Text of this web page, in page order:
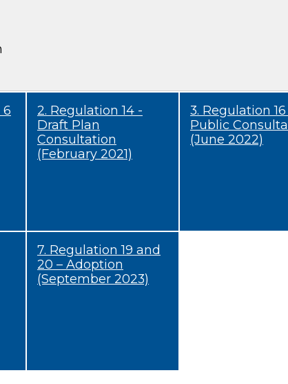
6
2. Regulation 14 -
Draft Plan
Consultation
(February 2021)
3. Regulation 16
Public
(June 2022)
7. Regulation 19 and
20 – Adoption
(September 2023)